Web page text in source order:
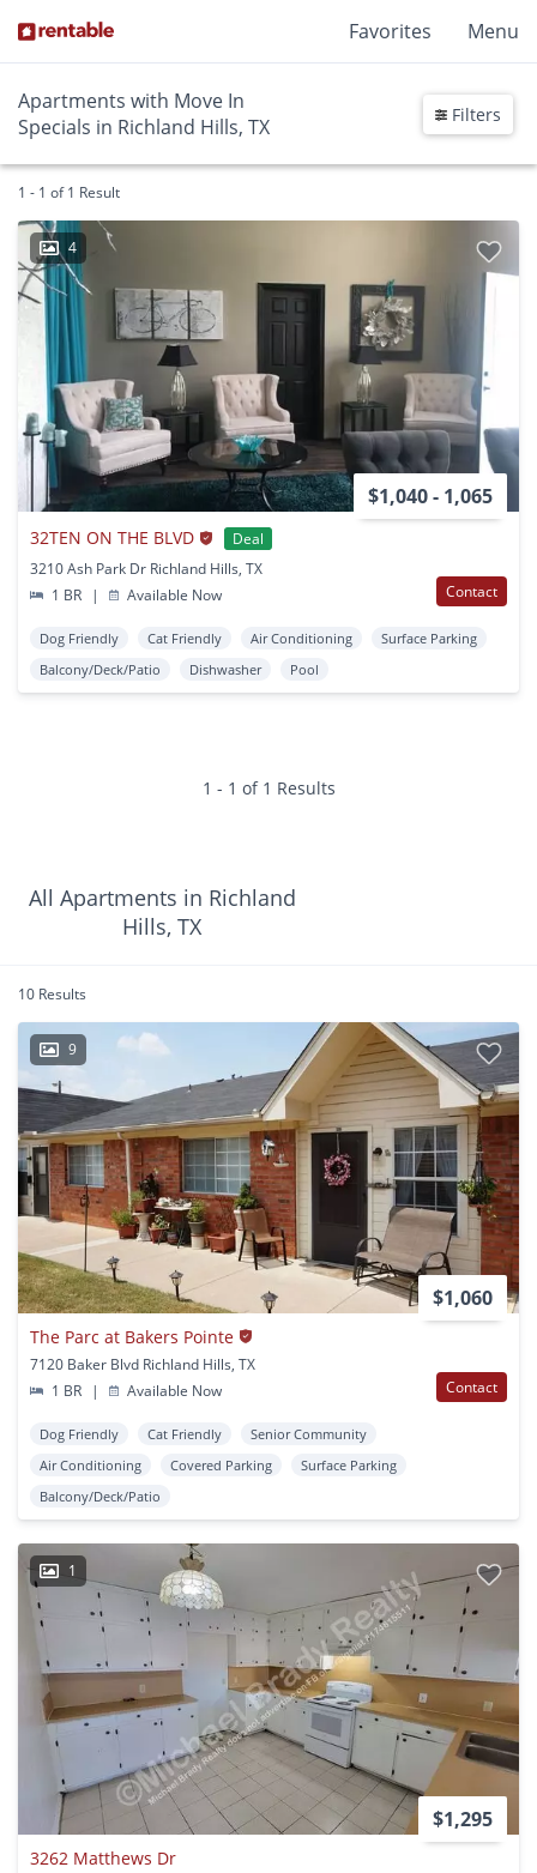
Favorites Menu
Apartments with Move In
Specials in Richland Hills, TX
Filters
1 - 1 of 1 Result
4
$1,040 - 1,065
32TEN ON THE BLVD
Deal
3210 Ash Park Dr Richland Hills, TX
1 BR
| Available Now Contact
Dog Friendly Cat Friendly Air Conditioning
Surface Parking
Balcony/Deck/Patio
Dishwasher Pool
1 - 1 of 1 Results
All Apartments in Richland
Hills, TX
10 Results
9
$1,060
The Parc at Bakers Pointe
7120 Baker Blvd Richland Hills, TX
1 BR
| Available Now Contact
Dog Friendly Cat Friendly
Senior Community
Air Conditioning
Covered Parking
Surface Parking
Balcony/Deck/Patio
1
$1,295
3262 Matthews Dr